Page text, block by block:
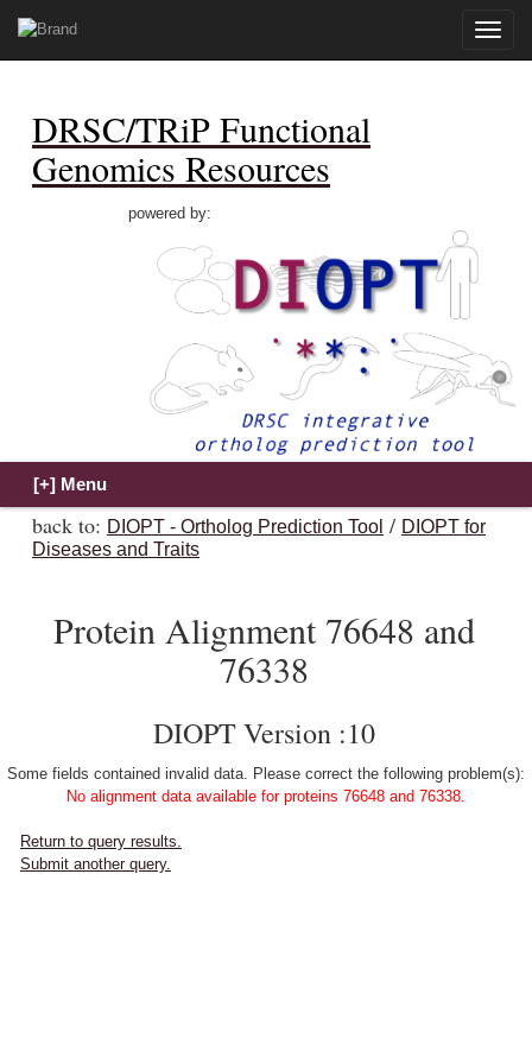
Toggle
DRSC/TRiP Functional
Genomics Resources
powered by:
back to: DIOPT - Ortholog Prediction Tool / DIOPT for
Diseases and Traits
Protein Alignment 76648 and
76338
DIOPT Version :10
Some fields contained invalid data. Please correct the following problem(s):
No alignment data available for proteins 76648 and 76338.
Return to query results.
Submit another query.